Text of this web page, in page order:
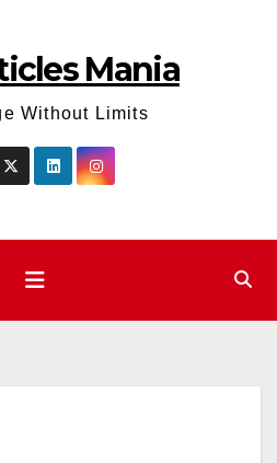
Mania
Without Limits